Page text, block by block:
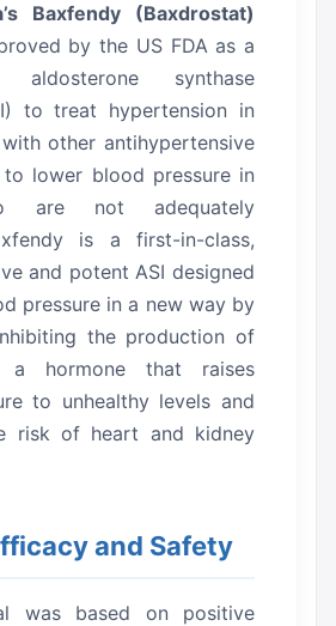
Baxfendy (Baxdrostat)
by the US FDA as a
aldosterone synthase
to treat hypertension in
other antihypertensive
to lower blood pressure in
are not adequately
is a first-in-class,
and potent ASI designed
pressure in a new way by
the production of
a hormone that raises
to unhealthy levels and
risk of heart and kidney
and Safety
was based on positive